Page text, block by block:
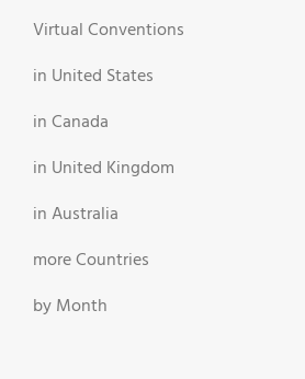
Virtual Conventions
in United States
in Canada
in United Kingdom
in Australia
more Countries
by Month